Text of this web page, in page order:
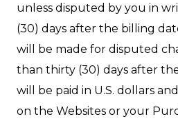
unless disputed by you in
(30) days after the billing
will be made for disputed
than thirty (30) days after
will be paid in U.S. dollars
on the Websites or your